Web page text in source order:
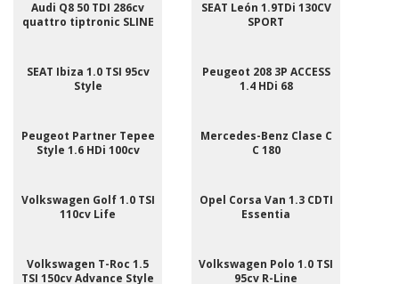
Audi Q8 50 TDI 286cv
quattro tiptronic SLINE
SEAT León 1.9TDi 130CV
SPORT
SEAT Ibiza 1.0 TSI 95cv
Style
Peugeot 208 3P ACCESS
1.4 HDi 68
Peugeot Partner Tepee
Style 1.6 HDi 100cv
Mercedes-Benz Clase C
C 180
Volkswagen Golf 1.0 TSI
110cv Life
Opel Corsa Van 1.3 CDTI
Essentia
Volkswagen T-Roc 1.5
TSI 150cv Advance Style
Volkswagen Polo 1.0 TSI
95cv R-Line